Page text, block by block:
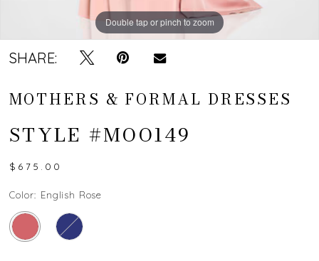
Double tap or pinch to zoom
Double tap or pinch to zoom
SHARE:
MOTHERS & FORMAL DRESSES
STYLE #MOO149
$675.00
Color: English Rose